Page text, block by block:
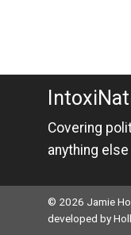
Covering
anything
© 2026 Jamie
developed by